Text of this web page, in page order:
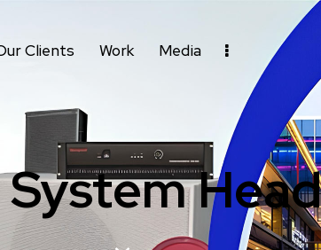
Clients Work Media
System